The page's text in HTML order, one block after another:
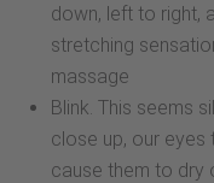
down, left to right,
stretching
massage
Blink. This seems
close up, our eyes
cause them to dry